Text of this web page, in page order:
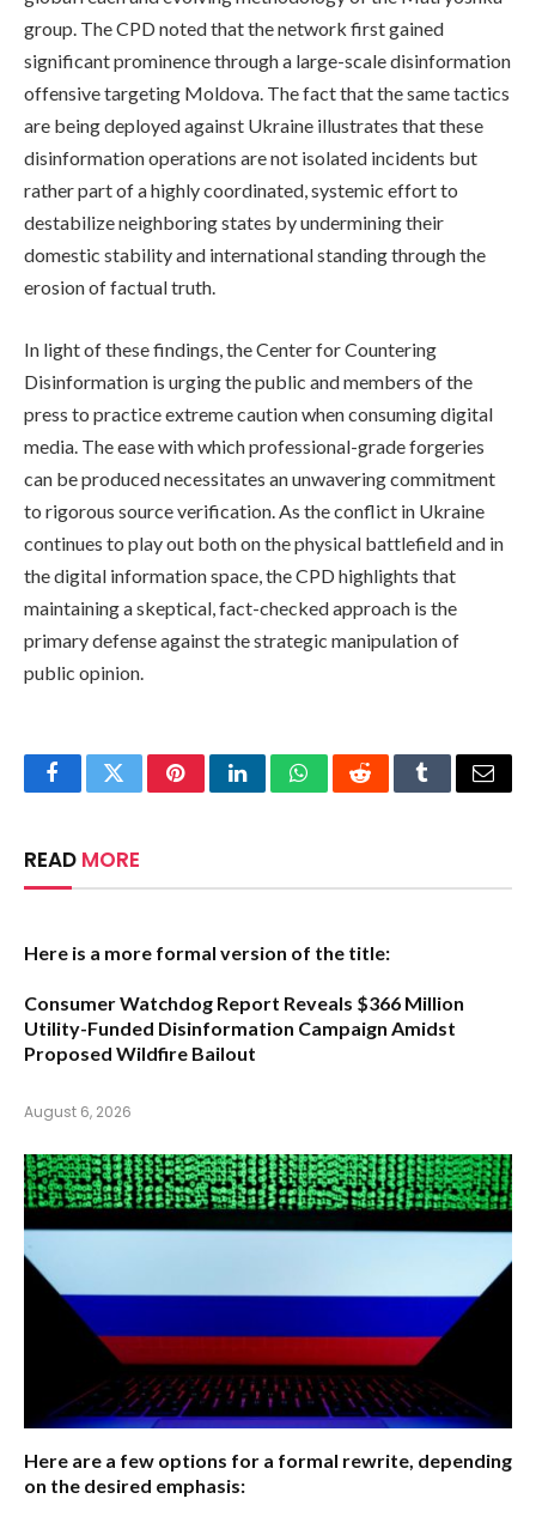
group. The CPD noted that the network first gained
significant prominence through a large-scale disinformation
offensive targeting Moldova. The fact that the same tactics
are being deployed against Ukraine illustrates that these
disinformation operations are not isolated incidents but
rather part of a highly coordinated, systemic effort to
destabilize neighboring states by undermining their
domestic stability and international standing through the
erosion of factual truth.
In light of these findings, the Center for Countering
Disinformation is urging the public and members of the
press to practice extreme caution when consuming digital
media. The ease with which professional-grade forgeries
can be produced necessitates an unwavering commitment
to rigorous source verification. As the conflict in Ukraine
continues to play out both on the physical battlefield and in
the digital information space, the CPD highlights that
maintaining a skeptical, fact-checked approach is the
primary defense against the strategic manipulation of
public opinion.
FacebookTwitterPinterestLinkedInWhatsAppRedditTumblrEmail
READ MORE
Here is a more formal version of the title:
Consumer Watchdog Report Reveals $366 Million
Utility-Funded Disinformation Campaign Amidst
Proposed Wildfire Bailout
August 6, 2026
Here are a few options for a formal rewrite, depending
on the desired emphasis: